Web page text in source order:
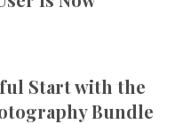
Start with the
Bundle